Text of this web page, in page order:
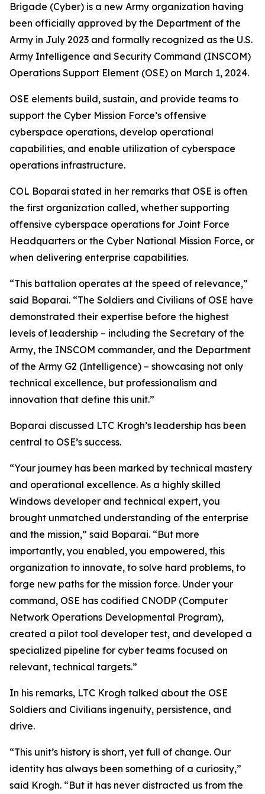
Brigade (Cyber) is a new Army organization having
been officially approved by the Department of the
Army in July 2023 and formally recognized as the U.S.
Army Intelligence and Security Command (INSCOM)
Operations Support Element (OSE) on March 1, 2024.
OSE elements build, sustain, and provide teams to
support the Cyber Mission Force’s offensive
cyberspace operations, develop operational
capabilities, and enable utilization of cyberspace
operations infrastructure.
COL Boparai stated in her remarks that OSE is often
the first organization called, whether supporting
offensive cyberspace operations for Joint Force
Headquarters or the Cyber National Mission Force, or
when delivering enterprise capabilities.
“This battalion operates at the speed of relevance,”
said Boparai. “The Soldiers and Civilians of OSE have
demonstrated their expertise before the highest
levels of leadership – including the Secretary of the
Army, the INSCOM commander, and the Department
of the Army G2 (Intelligence) – showcasing not only
technical excellence, but professionalism and
innovation that define this unit.”
Boparai discussed LTC Krogh’s leadership has been
central to OSE’s success.
“Your journey has been marked by technical mastery
and operational excellence. As a highly skilled
Windows developer and technical expert, you
brought unmatched understanding of the enterprise
and the mission,” said Boparai. “But more
importantly, you enabled, you empowered, this
organization to innovate, to solve hard problems, to
forge new paths for the mission force. Under your
command, OSE has codified CNODP (Computer
Network Operations Developmental Program),
created a pilot tool developer test, and developed a
specialized pipeline for cyber teams focused on
relevant, technical targets.”
In his remarks, LTC Krogh talked about the OSE
Soldiers and Civilians ingenuity, persistence, and
drive.
“This unit’s history is short, yet full of change. Our
identity has always been something of a curiosity,”
said Krogh. “But it has never distracted us from the